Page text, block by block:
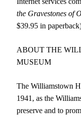
the Gravestones of
$39.95 in
ABOUT THE
MUSEUM
The Williamstown
1941, as the
preserve and to